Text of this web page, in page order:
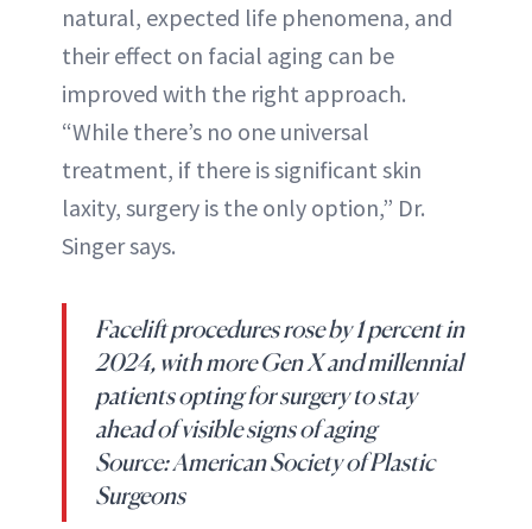
natural, expected life phenomena, and
their effect on facial aging can be
improved with the right approach.
“While there’s no one universal
treatment, if there is significant skin
laxity, surgery is the only option,” Dr.
Singer says.
Facelift procedures rose by 1 percent in
2024, with more Gen X and millennial
patients opting for surgery to stay
ahead of visible signs of aging
Source: American Society of Plastic
Surgeons